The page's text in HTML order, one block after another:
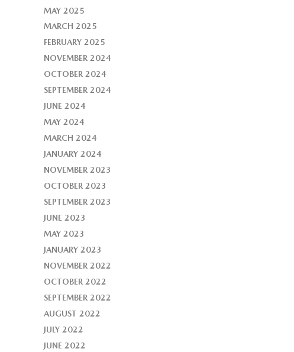
MAY 2025
MARCH 2025
FEBRUARY 2025
NOVEMBER 2024
OCTOBER 2024
SEPTEMBER 2024
JUNE 2024
MAY 2024
MARCH 2024
JANUARY 2024
NOVEMBER 2023
OCTOBER 2023
SEPTEMBER 2023
JUNE 2023
MAY 2023
JANUARY 2023
NOVEMBER 2022
OCTOBER 2022
SEPTEMBER 2022
AUGUST 2022
JULY 2022
JUNE 2022